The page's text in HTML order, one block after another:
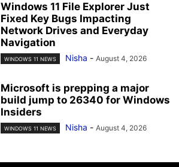
Windows 11 File Explorer Just
Fixed Key Bugs Impacting
Network Drives and Everyday
Navigation
WINDOWS 11 NEWS Nisha - August 4, 2026
Microsoft is prepping a major
build jump to 26340 for Windows
Insiders
WINDOWS 11 NEWS Nisha - August 4, 2026